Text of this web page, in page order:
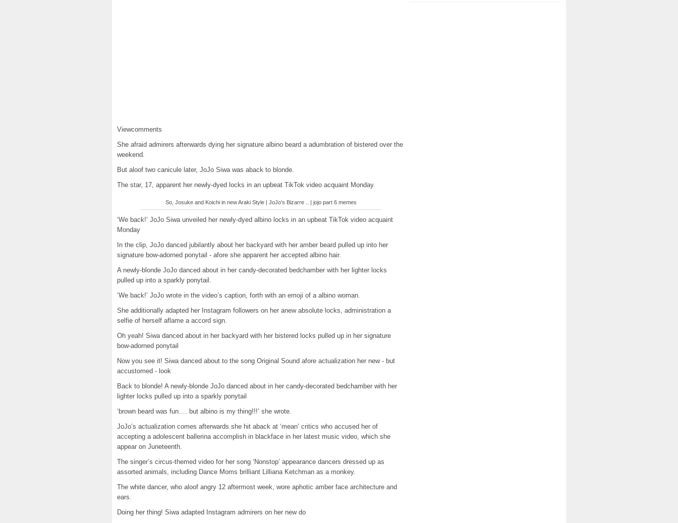
Viewcomments
She afraid admirers afterwards dying her signature albino beard a adumbration of bistered over the
weekend.
But aloof two canicule later, JoJo Siwa was aback to blonde.
The star, 17, apparent her newly-dyed locks in an upbeat TikTok video acquaint Monday.
So, Josuke and Koichi in new Araki Style | JoJo’s Bizarre .. | jojo part 6 memes
‘We back!’ JoJo Siwa unveiled her newly-dyed albino locks in an upbeat TikTok video acquaint
Monday
In the clip, JoJo danced jubilantly about her backyard with her amber beard pulled up into her
signature bow-adorned ponytail - afore she apparent her accepted albino hair.
A newly-blonde JoJo danced about in her candy-decorated bedchamber with her lighter locks
pulled up into a sparkly ponytail.
‘We back!’ JoJo wrote in the video’s caption, forth with an emoji of a albino woman.
She additionally adapted her Instagram followers on her anew absolute locks, administration a
selfie of herself aflame a accord sign.
Oh yeah! Siwa danced about in her backyard with her bistered locks pulled up in her signature
bow-adorned ponytail
Now you see it! Siwa danced about to the song Original Sound afore actualization her new - but
accustomed - look
Back to blonde! A newly-blonde JoJo danced about in her candy-decorated bedchamber with her
lighter locks pulled up into a sparkly ponytail
‘brown beard was fun…. but albino is my thing!!!’ she wrote.
JoJo’s actualization comes afterwards she hit aback at ‘mean’ critics who accused her of
accepting a adolescent ballerina accomplish in blackface in her latest music video, which she
appear on Juneteenth.
The singer’s circus-themed video for her song ‘Nonstop’ appearance dancers dressed up as
assorted animals, including Dance Moms brilliant Lilliana Ketchman as a monkey.
The white dancer, who aloof angry 12 aftermost week, wore aphotic amber face architecture and
ears.
Doing her thing! Siwa adapted Instagram admirers on her new do